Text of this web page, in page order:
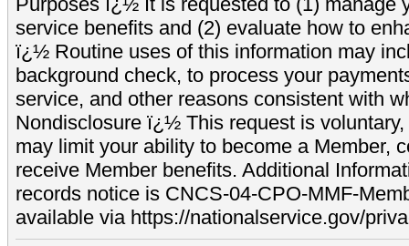
service benefits and (2) evaluate how to
ï¿½ Routine uses of this information may
background check, to process your
service, and other reasons consistent with
Nondisclosure ï¿½ This request is
may limit your ability to become a Member,
receive Member benefits. Additional
records notice is CNCS-04-CPO-MMF-
available via https://nationalservice.gov/